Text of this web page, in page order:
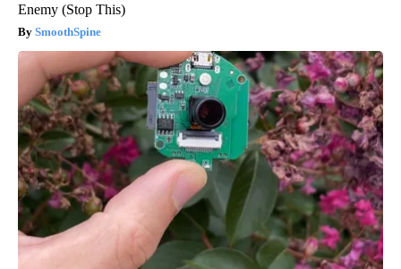
Enemy (Stop This)
SmoothSpine